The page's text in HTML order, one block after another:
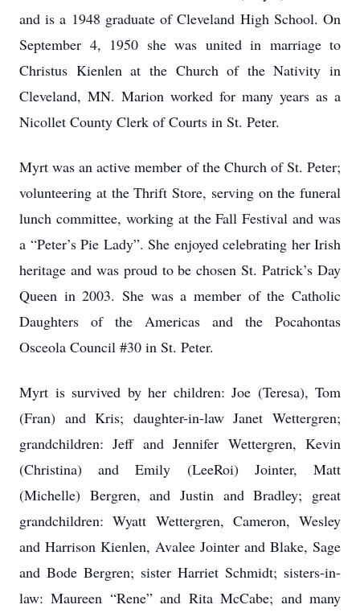
and is a 1948 graduate of Cleveland High School. On
September 4, 1950 she was united in marriage to
Christus Kienlen at the Church of the Nativity in
Cleveland, MN. Marion worked for many years as a
Nicollet County Clerk of Courts in St. Peter.
Myrt was an active member of the Church of St. Peter;
volunteering at the Thrift Store, serving on the funeral
lunch committee, working at the Fall Festival and was
a “Peter’s Pie Lady”. She enjoyed celebrating her Irish
heritage and was proud to be chosen St. Patrick’s Day
Queen in 2003. She was a member of the Catholic
Daughters of the Americas and the Pocahontas
Osceola Council #30 in St. Peter.
Myrt is survived by her children: Joe (Teresa), Tom
(Fran) and Kris; daughter-in-law Janet Wettergren;
grandchildren: Jeff and Jennifer Wettergren, Kevin
(Christina) and Emily (LeeRoi) Jointer, Matt
(Michelle) Bergren, and Justin and Bradley; great
grandchildren: Wyatt Wettergren, Cameron, Wesley
and Harrison Kienlen, Avalee Jointer and Blake, Sage
and Bode Bergren; sister Harriet Schmidt; sisters-in-
law: Maureen “Rene” and Rita McCabe; and many